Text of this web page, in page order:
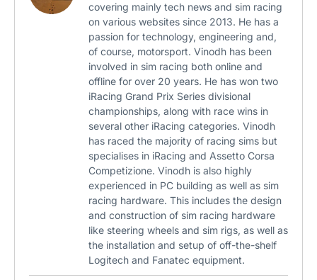
covering mainly tech news and sim racing
on various websites since 2013. He has a
passion for technology, engineering and,
of course, motorsport. Vinodh has been
involved in sim racing both online and
offline for over 20 years. He has won two
iRacing Grand Prix Series divisional
championships, along with race wins in
several other iRacing categories. Vinodh
has raced the majority of racing sims but
specialises in iRacing and Assetto Corsa
Competizione. Vinodh is also highly
experienced in PC building as well as sim
racing hardware. This includes the design
and construction of sim racing hardware
like steering wheels and sim rigs, as well as
the installation and setup of off-the-shelf
Logitech and Fanatec equipment.